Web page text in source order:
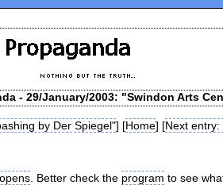
- 29/January/2003: "Swindon Arts
by Der Spiegel"] [Home] [Next entry:
. Better check the program to see